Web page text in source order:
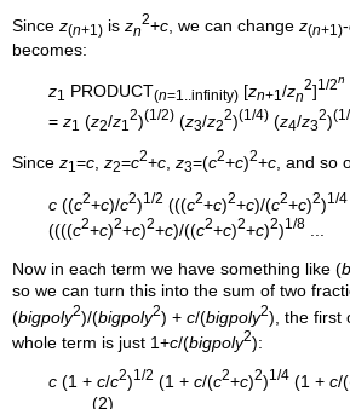
Since z(n+1) is zn
2+c , we can change z(n+1)-
becomes:
z1 PRODUCT(n=1..infinity) [zn+1/zn
2]1/2n
= z1 (z2/z1
2)(1/2) (z3/z2
2)(1/4) (z4/z3
2)
Since z1=c z2=c2+c z3=(c2+c)2+c , and so
c ((c2+c)/c2)1/2 (((c2+c)2+c)/(c2+c)2)1/4
((((c2+c)2+c)2+c)/((c2+c)2+c)2)1/8
...
Now in each term we have something like (
so we can turn this into the sum of two
(bigpoly2)/(bigpoly2) + c/(bigpoly2), the first
whole term is just 1+c/(bigpoly2):
c (1 + c/c2)1/2 (1 + c/(c2+c)2)1/4 (1 + c/
(2)